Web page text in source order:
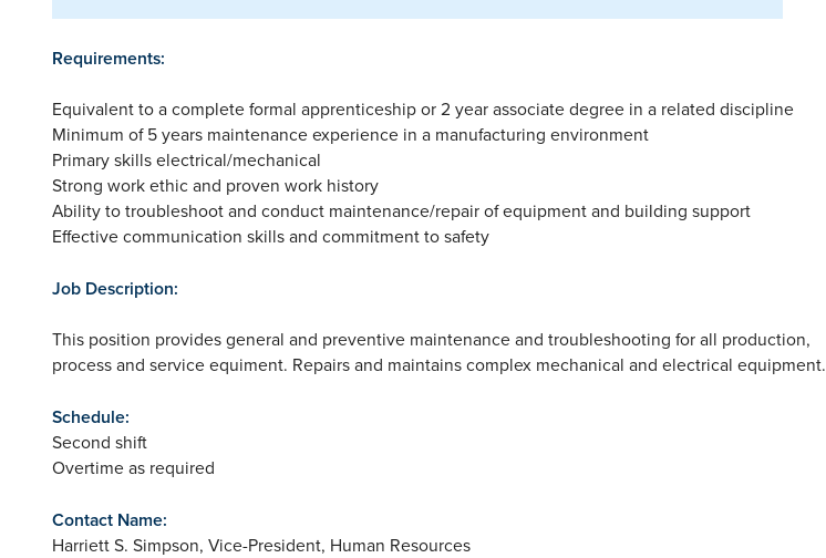
Requirements:
Equivalent to a complete formal apprenticeship or 2 year associate degree in a related discipline
Minimum of 5 years maintenance experience in a manufacturing environment
Primary skills electrical/mechanical
Strong work ethic and proven work history
Ability to troubleshoot and conduct maintenance/repair of equipment and building support
Effective communication skills and commitment to safety
Job Description:
This position provides general and preventive maintenance and troubleshooting for all production,
process and service equiment. Repairs and maintains complex mechanical and electrical equipment.
Schedule:
Second shift
Overtime as required
Contact Name:
Harriett S. Simpson, Vice-President, Human Resources